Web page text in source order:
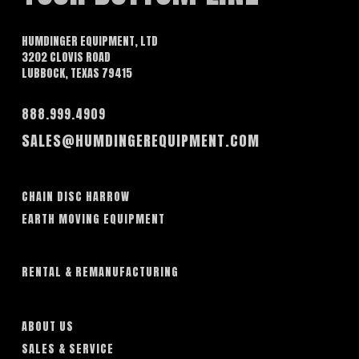
HUMDINGER EQUIPMENT, LTD
3202 CLOVIS ROAD
LUBBOCK, TEXAS 79415
888.999.4909
SALES@HUMDINGEREQUIPMENT.COM
CHAIN DISC HARROW
EARTH MOVING EQUIPMENT
RENTAL & REMANUFACTURING
ABOUT US
SALES & SERVICE